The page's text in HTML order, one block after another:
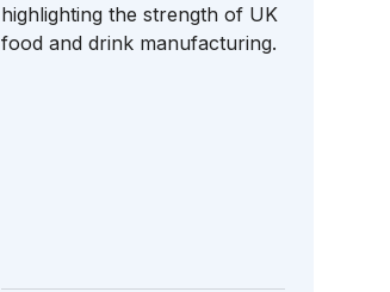
highlighting the strength of UK
food and drink manufacturing.